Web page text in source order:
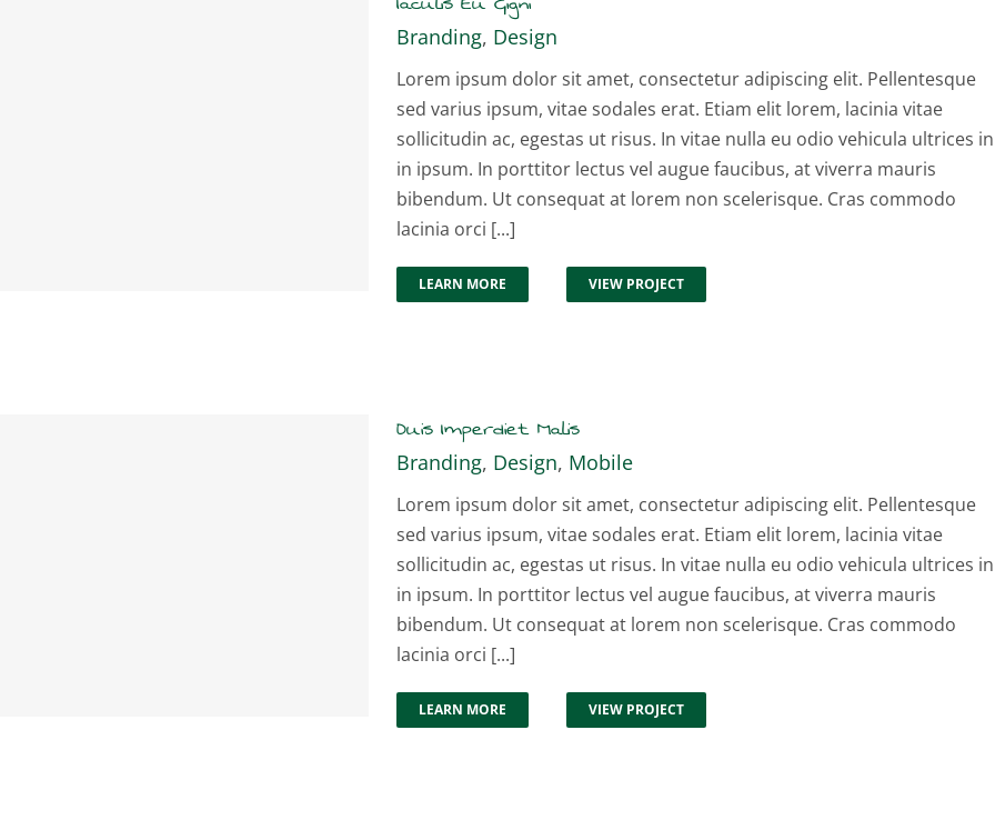
Branding, Design
Lorem ipsum dolor sit amet, consectetur adipiscing elit. Pellentesque
sed varius ipsum, vitae sodales erat. Etiam elit lorem, lacinia vitae
sollicitudin ac, egestas ut risus. In vitae nulla eu odio vehicula ultrices in
in ipsum. In porttitor lectus vel augue faucibus, at viverra mauris
bibendum. Ut consequat at lorem non scelerisque. Cras commodo
lacinia orci [...]
LEARN MORE VIEW PROJECT
Duis Imperdiet Malis
Branding, Design, Mobile
Lorem ipsum dolor sit amet, consectetur adipiscing elit. Pellentesque
sed varius ipsum, vitae sodales erat. Etiam elit lorem, lacinia vitae
sollicitudin ac, egestas ut risus. In vitae nulla eu odio vehicula ultrices in
in ipsum. In porttitor lectus vel augue faucibus, at viverra mauris
bibendum. Ut consequat at lorem non scelerisque. Cras commodo
lacinia orci [...]
LEARN MORE VIEW PROJECT